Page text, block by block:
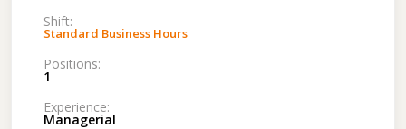
Shift:
Standard Business Hours
Positions:
1
Experience:
Managerial